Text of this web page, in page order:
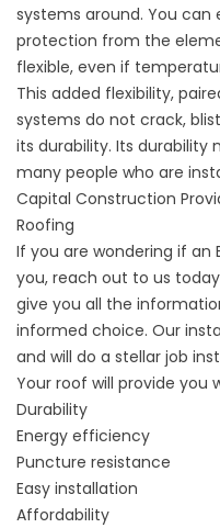
systems around. You
protection from the
flexible, even if
This added flexibility,
systems do not crack,
its durability. Its
many people who are
Capital Construction
Roofing
If you are wondering if an
you, reach out to us
give you all the
informed choice. Our
and will do a stellar job
Your roof will provide you
Durability
Energy efficiency
Puncture resistance
Easy installation
Affordability